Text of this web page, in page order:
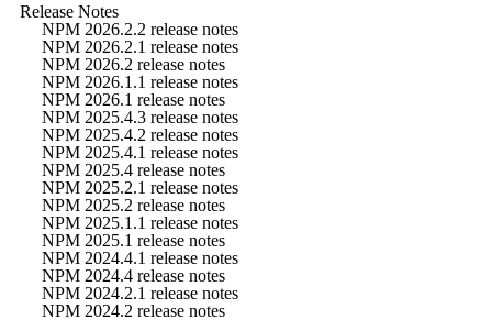
Release Notes
NPM 2026.2.2 release notes
NPM 2026.2.1 release notes
NPM 2026.2 release notes
NPM 2026.1.1 release notes
NPM 2026.1 release notes
NPM 2025.4.3 release notes
NPM 2025.4.2 release notes
NPM 2025.4.1 release notes
NPM 2025.4 release notes
NPM 2025.2.1 release notes
NPM 2025.2 release notes
NPM 2025.1.1 release notes
NPM 2025.1 release notes
NPM 2024.4.1 release notes
NPM 2024.4 release notes
NPM 2024.2.1 release notes
NPM 2024.2 release notes